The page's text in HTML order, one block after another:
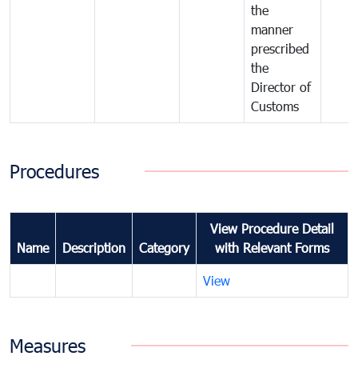
the
manner
prescribed
the
Director of
Customs
Procedures
Name Description Category
View Procedure Detail
with Relevant Forms
View
Measures